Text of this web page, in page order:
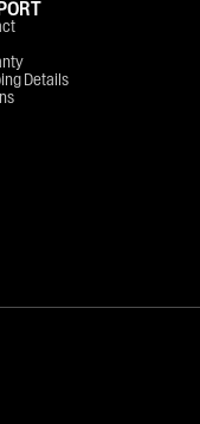
Details